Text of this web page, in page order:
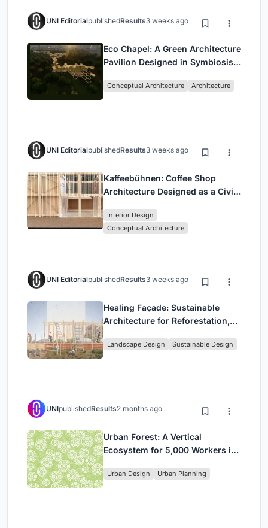
UNI EditorialpublishedResults3 weeks ago
Eco Chapel: A Green Architecture
Pavilion Designed in Symbiosis
Conceptual Architecture Architecture
UNI EditorialpublishedResults3 weeks ago
Kaffeebühnen: Coffee Shop
Architecture Designed as a Civic
Park
Interior Design
Conceptual Architecture
UNI EditorialpublishedResults3 weeks ago
Healing Façade: Sustainable
Architecture for Reforestation,
in Ethiopia
Landscape Design Sustainable Design
UNIpublishedResults2 months ago
Urban Forest: A Vertical
Ecosystem for 5,000 Workers in
Park
Urban Design Urban Planning